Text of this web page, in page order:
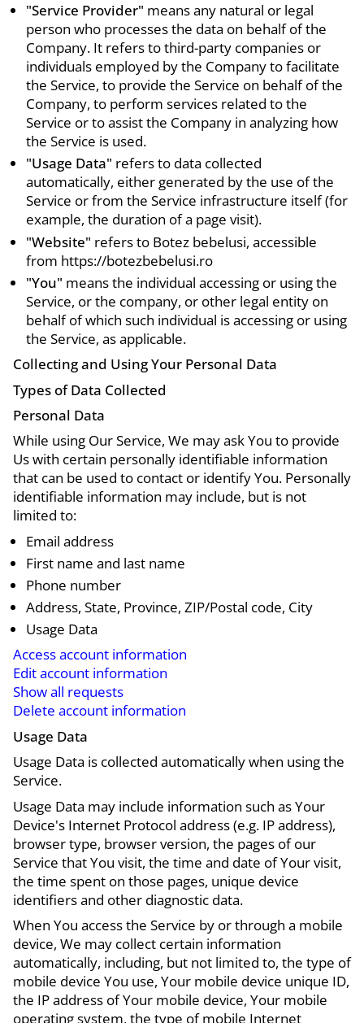
"Service Provider" means any natural or legal
person who processes the data on behalf of the
Company. It refers to third-party companies or
individuals employed by the Company to facilitate
the Service, to provide the Service on behalf of the
Company, to perform services related to the
Service or to assist the Company in analyzing how
the Service is used.
"Usage Data" refers to data collected
automatically, either generated by the use of the
Service or from the Service infrastructure itself (for
example, the duration of a page visit).
"Website" refers to Botez bebelusi, accessible
from https://botezbebelusi.ro
"You" means the individual accessing or using the
Service, or the company, or other legal entity on
behalf of which such individual is accessing or using
the Service, as applicable.
Collecting and Using Your Personal Data
Types of Data Collected
Personal Data
While using Our Service, We may ask You to provide
Us with certain personally identifiable information
that can be used to contact or identify You. Personally
identifiable information may include, but is not
limited to:
Email address
First name and last name
Phone number
Address, State, Province, ZIP/Postal code, City
Usage Data
Access account information
Edit account information
Show all requests
Delete account information
Usage Data
Usage Data is collected automatically when using the
Service.
Usage Data may include information such as Your
Device's Internet Protocol address (e.g. IP address),
browser type, browser version, the pages of our
Service that You visit, the time and date of Your visit,
the time spent on those pages, unique device
identifiers and other diagnostic data.
When You access the Service by or through a mobile
device, We may collect certain information
automatically, including, but not limited to, the type of
mobile device You use, Your mobile device unique ID,
the IP address of Your mobile device, Your mobile
operating system, the type of mobile Internet